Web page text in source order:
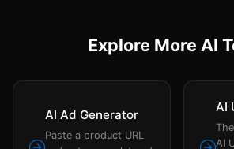
Explore More AI
AI Ad Generator
Paste a product URL
AI
AI